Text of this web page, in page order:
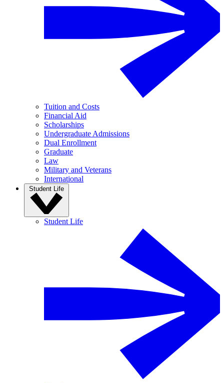
Tuition and Costs
Financial Aid
Scholarships
Undergraduate Admissions
Dual Enrollment
Graduate
Law
Military and Veterans
International
Student Life
Student Life